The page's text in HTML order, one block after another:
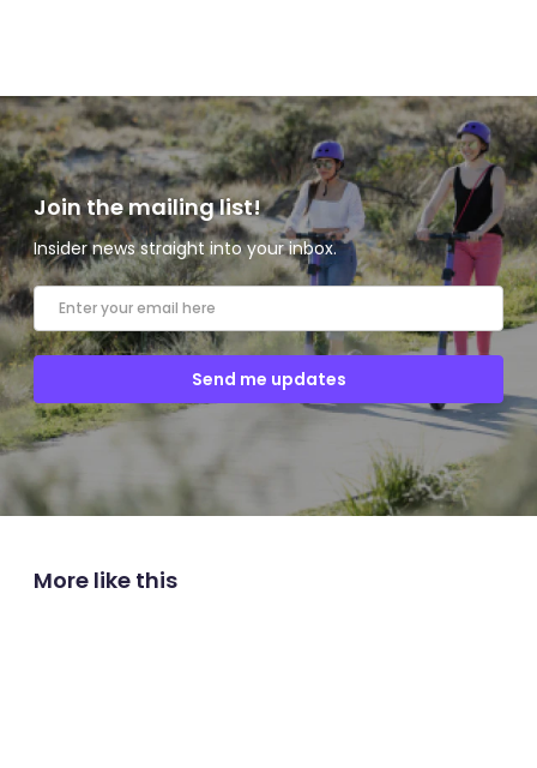
Join the mailing list!
Insider news straight into your inbox.
More like this